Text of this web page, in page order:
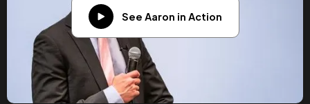
See Aaron in Action